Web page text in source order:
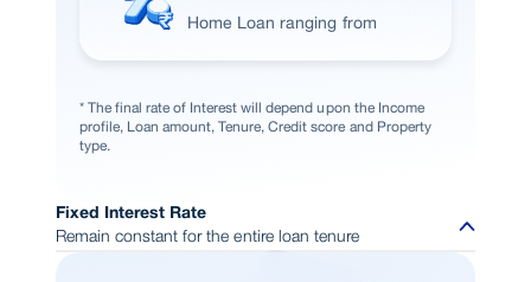
Home Loan ranging from
* The final rate of Interest will depend upon the Income
profile, Loan amount, Tenure, Credit score and Property
type.
Fixed Interest Rate
Remain constant for the entire loan tenure